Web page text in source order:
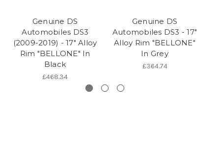
Genuine DS
Automobiles DS3
(2009-2019) - 17" Alloy
Rim "BELLONE" In
Black
£468.34
Genuine DS
Automobiles DS3 - 17"
Alloy Rim "BELLONE"
In Grey
£364.74